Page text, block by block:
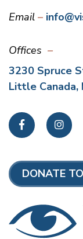
Email
Offices
3230 Spruce
Little Canada,
Facebook
DONATE